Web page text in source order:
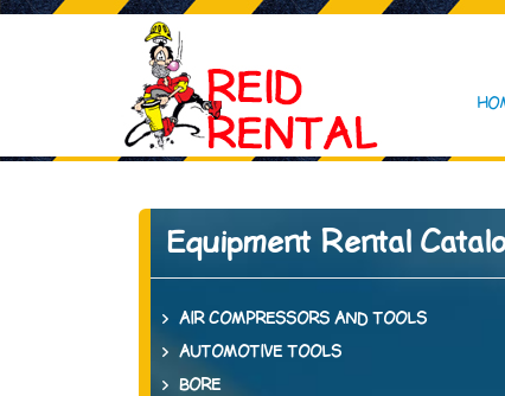
Equipment Rental
AIR COMPRESSORS AND TOOLS
AUTOMOTIVE TOOLS
BORE